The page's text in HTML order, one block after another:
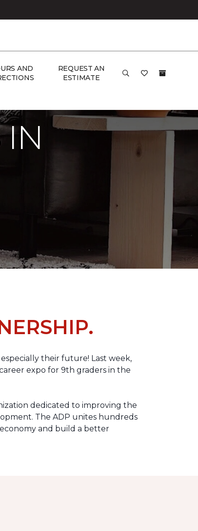
AND
REQUEST AN
ESTIMATE
IN
their future! Last week,
expo for 9th graders in the
dedicated to improving the
The ADP unites hundreds
and build a better